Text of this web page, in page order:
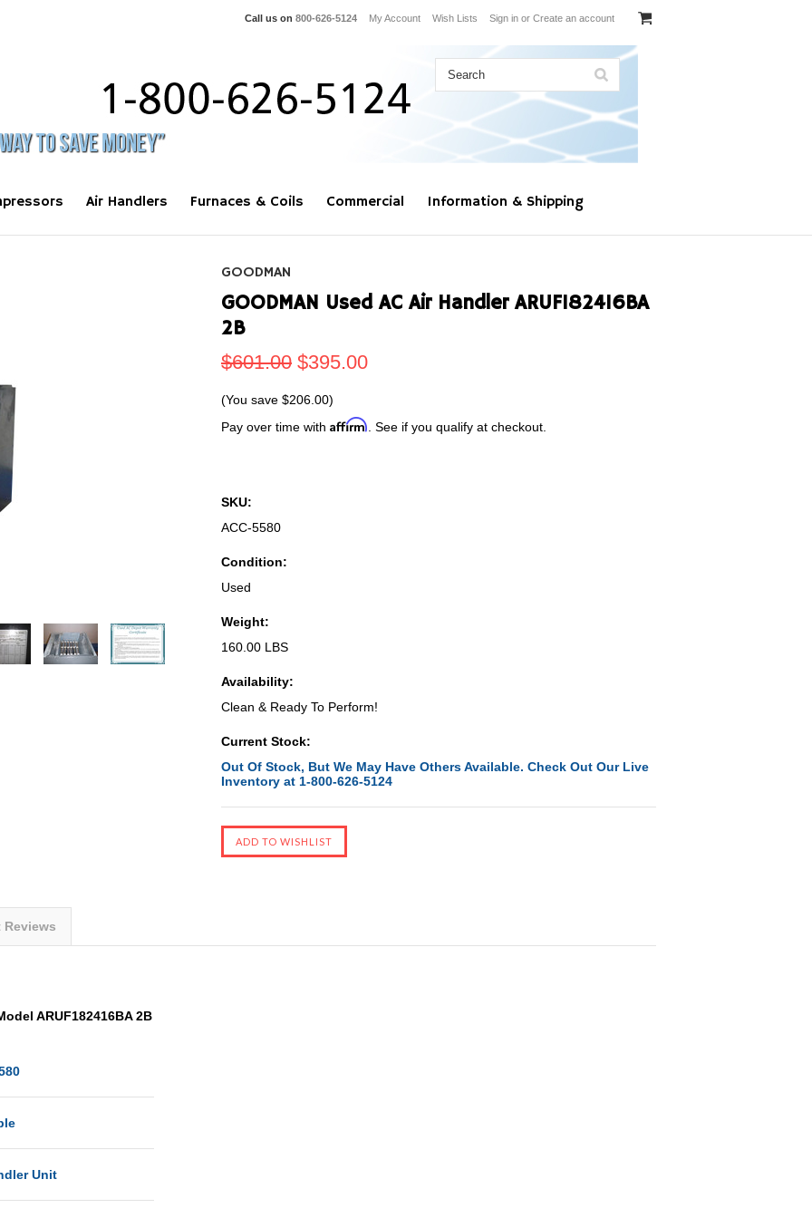
Call us on 800-626-5124 My Account Wish Lists Sign in or Create an account
Air Handlers Furnaces & Coils Commercial Information & Shipping
GOODMAN
GOODMAN Used AC Air Handler ARUF182416BA
2B
$601.00 $395.00
(You save $206.00)
Pay over time with Affirm . See if you qualify at checkout.
SKU:
ACC-5580
Condition:
Used
Weight:
160.00 LBS
Availability:
Clean & Ready To Perform!
Current Stock:
Out Of Stock, But We May Have Others Available. Check Out Our Live
Inventory at 1-800-626-5124
ARUF182416BA 2B
Unit